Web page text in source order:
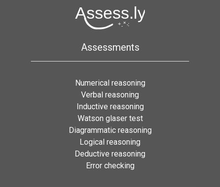
Assessments
Numerical reasoning
Verbal reasoning
Inductive reasoning
Watson glaser test
Diagrammatic reasoning
Logical reasoning
Deductive reasoning
Error checking